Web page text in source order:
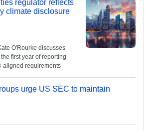
regulator reflects
climate disclosure
O'Rourke discusses
first year of reporting
aligned requirements
urge US SEC to maintain